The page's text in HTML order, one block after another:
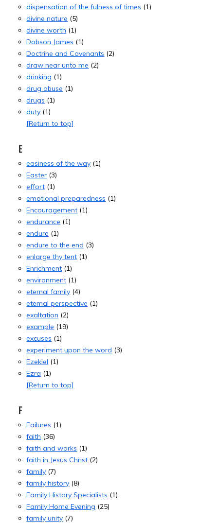
dispensation of the fulness of times (1)
divine nature (5)
divine worth (1)
Dobson James (1)
Doctrine and Covenants (2)
draw near unto me (2)
drinking (1)
drug abuse (1)
drugs (1)
duty (1)
[Return to top]
E
easiness of the way (1)
Easter (3)
effort (1)
emotional preparedness (1)
Encouragement (1)
endurance (1)
endure (1)
endure to the end (3)
enlarge thy tent (1)
Enrichment (1)
environment (1)
eternal family (4)
eternal perspective (1)
exaltation (2)
example (19)
excuses (1)
experiment upon the word (3)
Ezekiel (1)
Ezra (1)
[Return to top]
F
Failures (1)
faith (36)
faith and works (1)
faith in Jesus Christ (2)
family (7)
family history (8)
Family History Specialists (1)
Family Home Evening (25)
family unity (7)